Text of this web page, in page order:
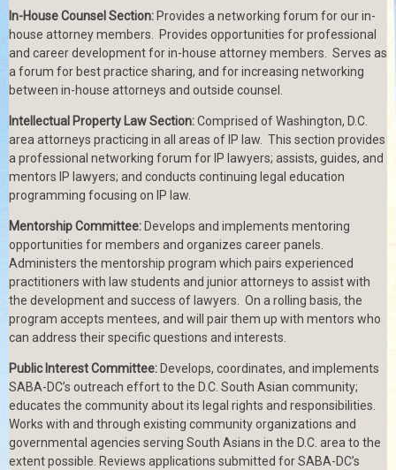
In-House Counsel Section: Provides a networking forum for our in-
house attorney members. Provides opportunities for professional
and career development for in-house attorney members. Serves as
a forum for best practice sharing, and for increasing networking
between in-house attorneys and outside counsel.
Intellectual Property Law Section:Comprised of Washington, D.C.
area attorneys practicing in all areas of IP law. This section provides
a professional networking forum for IP lawyers; assists, guides, and
mentors IP lawyers; and conducts continuing legal education
programming focusing on IP law.
Mentorship Committee: Develops and implements mentoring
opportunities for members and organizes career panels.
Administers the mentorship program which pairs experienced
practitioners with law students and junior attorneys to assist with
the development and success of lawyers.
On a rolling basis, the
program accepts mentees, and will pair them up with mentors who
can address their specific questions and interests.
Public Interest Committee: Develops, coordinates, and implements
SABA-DC’s outreach effort to the D.C. South Asian community;
educates the community about its legal rights and responsibilities.
Works with and through existing community organizations and
governmental agencies serving South Asians in the D.C. area to the
extent possible. Reviews applications submitted for SABA-DC’s